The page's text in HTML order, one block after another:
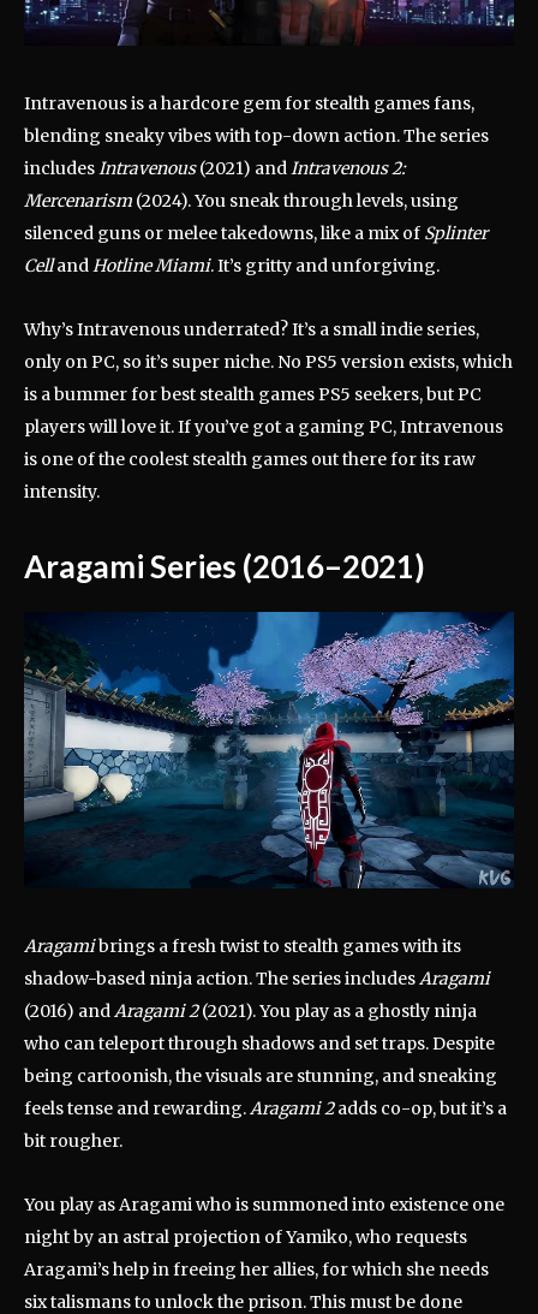
Intravenous is a hardcore gem for stealth games fans,
blending sneaky vibes with top-down action. The series
includesIntravenous(2021) andIntravenous 2:
Mercenarism (2024). You sneak through levels, using
silenced guns or melee takedowns, like a mix of Splinter
CellandHotline Miami. It’s gritty and unforgiving.
Why’s Intravenous underrated? It’s a small indie series,
only on PC, so it’s super niche. No PS5 version exists, which
is a bummer for best stealth games PS5 seekers, but PC
players will love it. If you’ve got a gaming PC, Intravenous
is one of the coolest stealth games out there for its raw
intensity.
Aragami Series (2016–2021)
Aragamibrings a fresh twist to stealth games with its
shadow-based ninja action. The series includesAragami
(2016) andAragami 2(2021). You play as a ghostly ninja
who can teleport through shadows and set traps. Despite
being cartoonish, the visuals are stunning, and sneaking
feels tense and rewarding.Aragami 2adds co-op, but it’s a
bit rougher.
You play as Aragami who is summoned into existence one
night by an astral projection of Yamiko, who requests
Aragami’s help in freeing her allies, for which she needs
six talismans to unlock the prison. This must be done